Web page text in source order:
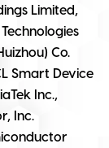
Limited,
Co.
Smart Device
Inc.,
Inc.